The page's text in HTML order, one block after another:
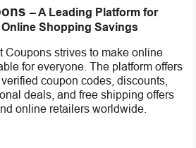
– A Leading Platform for
Online Shopping Savings
Coupons strives to make online
for everyone. The platform offers
coupon codes, discounts,
deals, and free shipping offers
online retailers worldwide.